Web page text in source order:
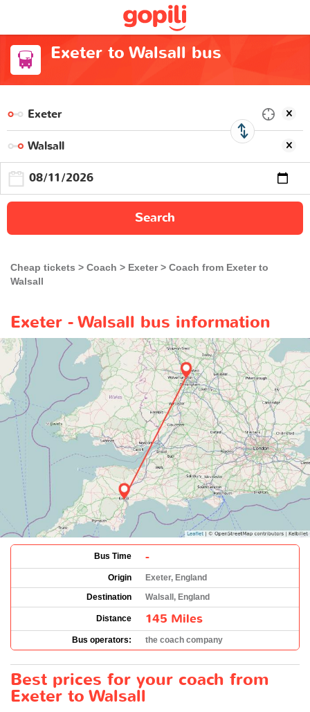
Exeter to Walsall bus
Search
Cheap tickets Coach Exeter
Coach from Exeter to
Walsall
Exeter - Walsall bus information
Bus Time -
Origin
Exeter, England
Destination
Walsall, England
Distance 145 Miles
Bus operators: the coach company
Best prices for your coach from
Exeter to Walsall